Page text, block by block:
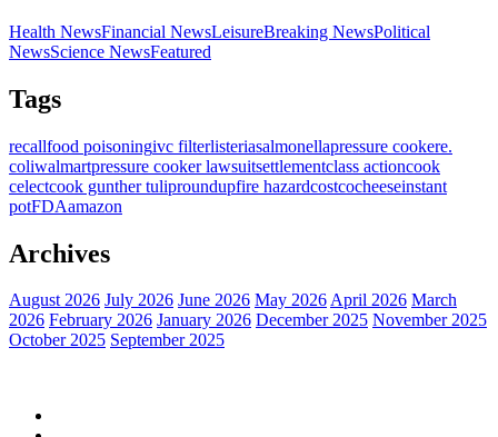
Health NewsFinancial NewsLeisureBreaking NewsPolitical
NewsScience NewsFeatured
Tags
recallfood poisoningivc filterlisteriasalmonellapressure cookere.
coliwalmartpressure cooker lawsuitsettlementclass actioncook
celectcook gunther tuliproundupfire hazardcostcocheeseinstant
potFDAamazon
Archives
August 2026 July 2026 June 2026 May 2026April 2026 March
2026 February 2026 January 2026 December 2025 November 2025
October 2025 September 2025